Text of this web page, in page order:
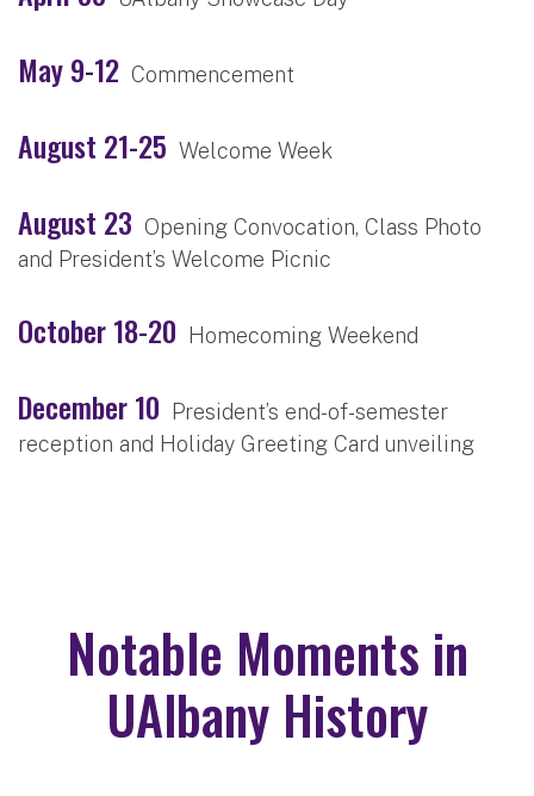
May 9-12 Commencement
August 21-25 Welcome Week
August 23 Opening Convocation, Class Photo
and President’s Welcome Picnic
October 18-20 Homecoming Weekend
December 10 President’s end-of-semester
reception and Holiday Greeting Card unveiling
Notable Moments in
UAlbany History